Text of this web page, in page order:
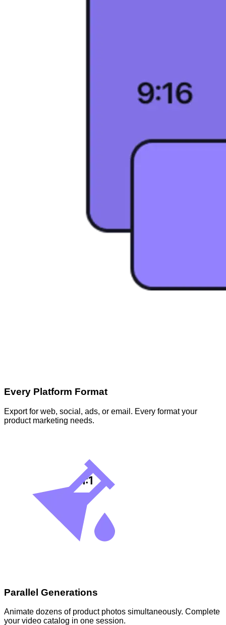
Every Platform Format
Export for web, social, ads, or email. Every format your
product marketing needs.
Parallel Generations
Animate dozens of product photos simultaneously. Complete
your video catalog in one session.